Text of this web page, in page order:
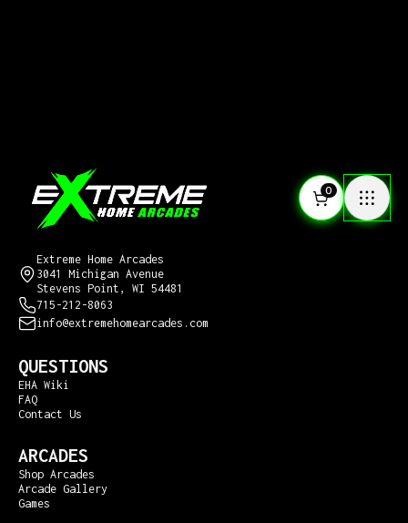
0
Extreme Home Arcades
3041 Michigan Avenue
Stevens Point, WI 54481
715-212-8063
info@extremehomearcades.com
QUESTIONS
EHA Wiki
FAQ
Contact Us
ARCADES
Shop Arcades
Arcade Gallery
Games